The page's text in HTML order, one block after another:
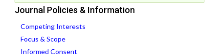
Journal Policies & Information
Competing Interests
Focus & Scope
Informed Consent